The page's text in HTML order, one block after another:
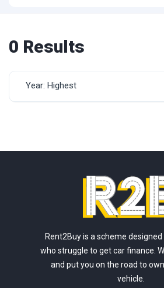
0 Results
Year: Highest
Rent2Buy is a scheme
who struggle to get car finance.
and put you on the road to
vehicle.